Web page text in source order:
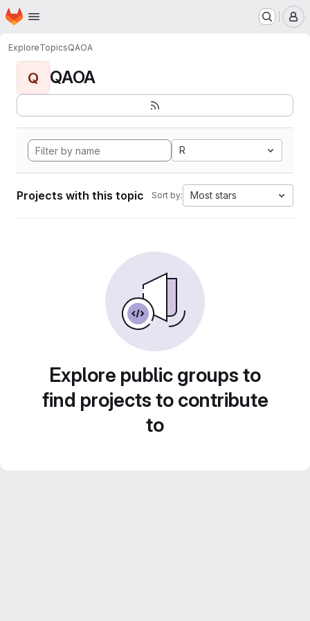
Skip to main content
Homepage
ExploreTopicsQAOA
Q QAOA
R
Projects with this topic Sort by: Most stars
Explore public groups to
find projects to contribute
to